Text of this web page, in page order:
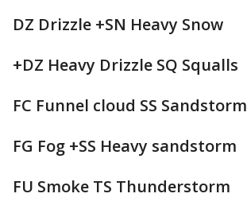
DZ Drizzle +SN Heavy Snow
+DZ Heavy Drizzle SQ Squalls
FC Funnel cloud SS Sandstorm
FG Fog +SS Heavy sandstorm
FU Smoke TS Thunderstorm